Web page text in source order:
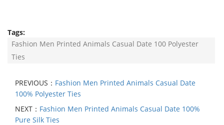
Tags:
Fashion Men Printed Animals Casual Date 100 Polyester
Ties
PREVIOUS： Fashion Men Printed Animals Casual Date
100% Polyester Ties
NEXT： Fashion Men Printed Animals Casual Date 100%
Pure Silk Ties